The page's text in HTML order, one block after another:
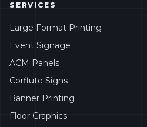
SERVICES
Large Format Printing
Event Signage
ACM Panels
Corflute Signs
Banner Printing
Floor Graphics